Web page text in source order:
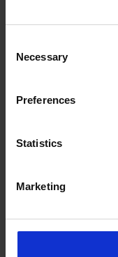
Selection
Necessary
Preferences
Statistics
Marketing